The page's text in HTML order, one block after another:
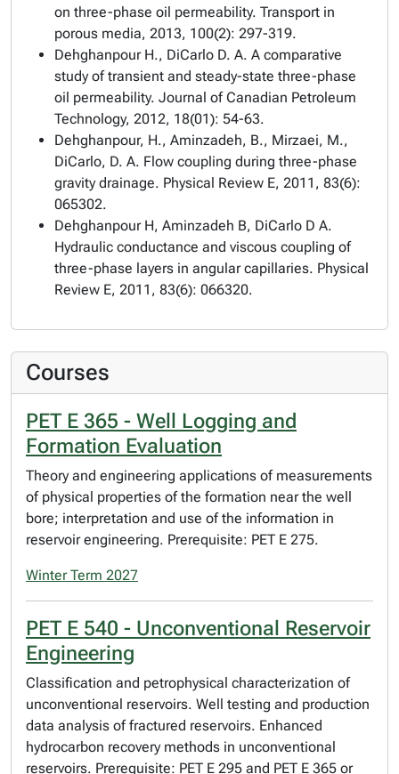
on three-phase oil permeability. Transport in
porous media, 2013, 100(2): 297-319.
Dehghanpour H., DiCarlo D. A. A comparative
study of transient and steady-state three-phase
oil permeability. Journal of Canadian Petroleum
Technology, 2012, 18(01): 54-63.
Dehghanpour, H., Aminzadeh, B., Mirzaei, M.,
DiCarlo, D. A. Flow coupling during three-phase
gravity drainage. Physical Review E, 2011, 83(6):
065302.
Dehghanpour H, Aminzadeh B, DiCarlo D A.
Hydraulic conductance and viscous coupling of
three-phase layers in angular capillaries. Physical
Review E, 2011, 83(6): 066320.
Courses
PET E 365 - Well Logging and
Formation Evaluation
Theory and engineering applications of measurements
of physical properties of the formation near the well
bore; interpretation and use of the information in
reservoir engineering. Prerequisite: PET E 275.
Winter Term 2027
PET E 540 - Unconventional Reservoir
Engineering
Classification and petrophysical characterization of
unconventional reservoirs. Well testing and production
data analysis of fractured reservoirs. Enhanced
hydrocarbon recovery methods in unconventional
reservoirs. Prerequisite: PET E 295 and PET E 365 or